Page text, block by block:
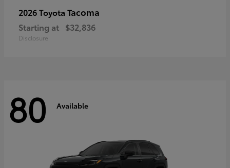
2026 Toyota Tacoma
Starting at $32,836
Disclosure
80 Available